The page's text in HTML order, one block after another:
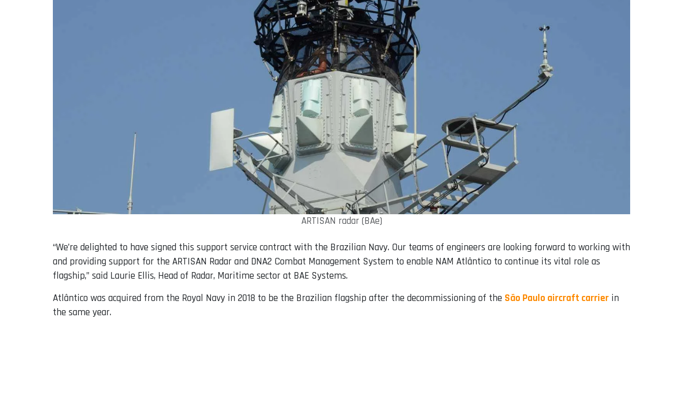
ARTISAN radar (BAe)
“We’re delighted to have signed this support service contract with the Brazilian Navy. Our teams of engineers are looking forward to working with
and providing support for the ARTISAN Radar and DNA2 Combat Management System to enable NAM Atlântico to continue its vital role as
flagship,” said Laurie Ellis, Head of Radar, Maritime sector at BAE Systems.
Atlântico was acquired from the Royal Navy in 2018 to be the Brazilian flagship after the decommissioning of the São Paulo aircraft carrier in
the same year.